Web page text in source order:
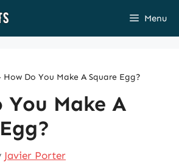
Menu
How Do You Make A Square Egg?
You Make A
Javier Porter